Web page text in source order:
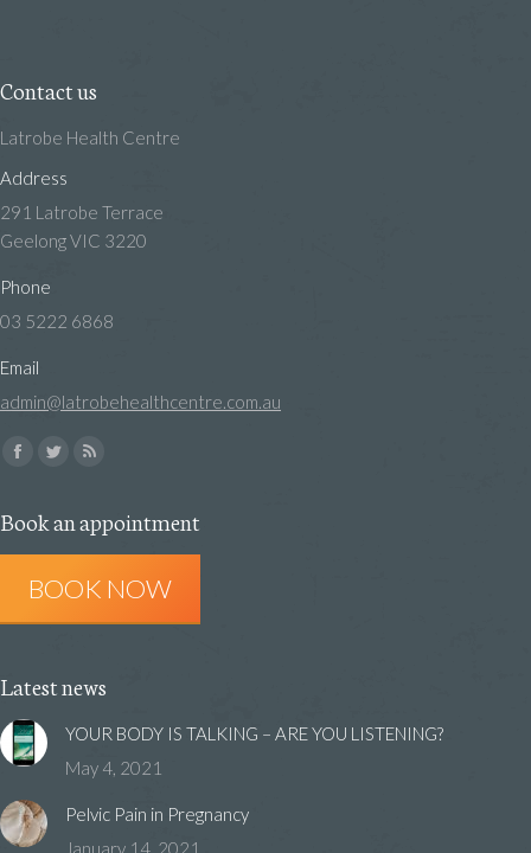
Contact us
Latrobe Health Centre
Address
291 Latrobe Terrace
Geelong VIC 3220
Phone
03 5222 6868
Email
admin@latrobehealthcentre.com.au
Find us on:
Facebook
opens
in
new
window
Twitter
opens
in
new
window
opens
in
new
window
Book an appointment
BOOK NOW
Latest news
YOUR BODY IS TALKING – ARE YOU LISTENING?
May 4, 2021
Pelvic Pain in Pregnancy